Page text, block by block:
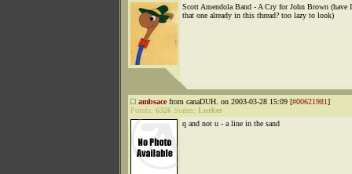
Scott Amendola Band - A Cry for John Brown (have
that one already in this thread? too lazy to look)
ambsacefrom canaDUH. on 2003-03-28 15:09 [#00621981]
Points: 6326 Status: Lurker
q and not u - a line in the sand